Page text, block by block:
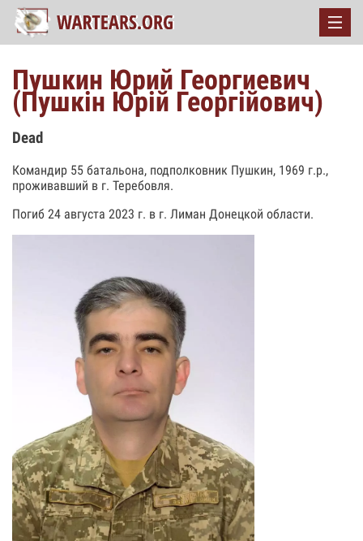
Пушкин Юрий Георгиевич
(Пушкін Юрій Георгійович)
Dead
Командир 55 батальона, подполковник Пушкин, 1969 г.р.,
проживавший в г. Теребовля.
Погиб 24 августа 2023 г. в г. Лиман Донецкой области.